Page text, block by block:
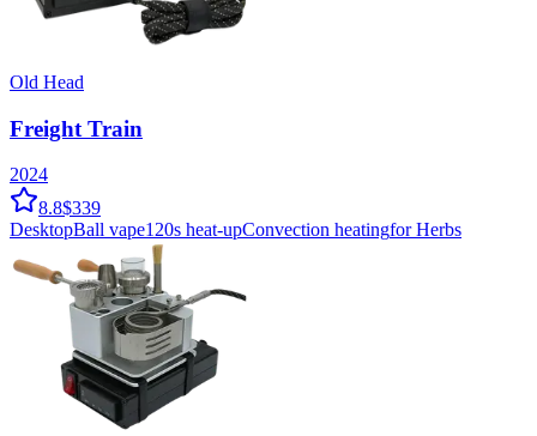
Old Head
Freight Train
2024
8.8$339
DesktopBall vape120s heat-upConvection heatingfor Herbs